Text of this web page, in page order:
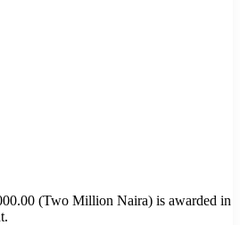
(Two Million Naira) is awarded in